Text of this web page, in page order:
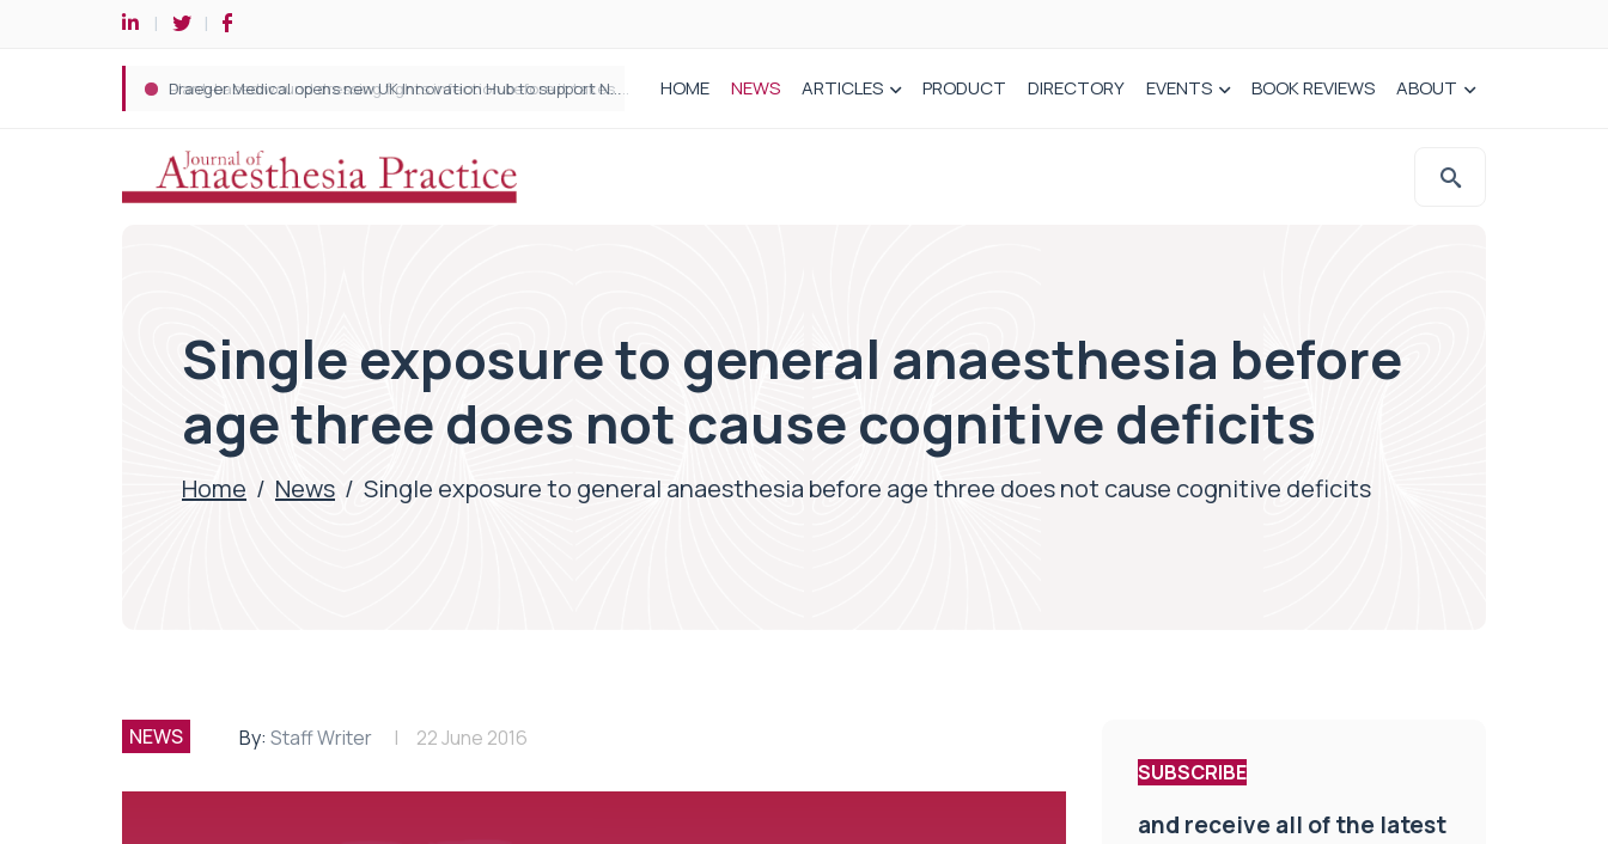
Plant-based wound dressing fights infection before it takes hold HOME NEWS ARTICLES PRODUCT DIRECTORY EVENTS BOOK REVIEWS ABOUT
Single exposure to general anaesthesia before
age three does not cause cognitive deficits
Home / News / Single exposure to general anaesthesia before age three does not cause cognitive deficits
NEWS By: Staff Writer 22 June 2016
SUBSCRIBE
and receive all of the latest